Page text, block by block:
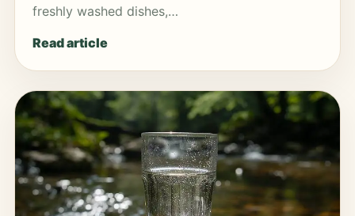
freshly washed dishes,…
Read article